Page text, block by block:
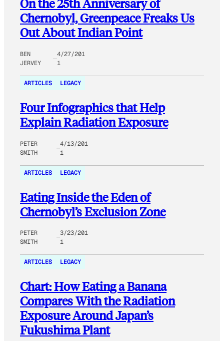
On the 25th Anniversary of
Chernobyl, Greenpeace Freaks Us
Out About Indian Point
BEN
JERVEY
4/27/201
1
ARTICLES LEGACY
Four Infographics that Help
Explain Radiation Exposure
PETER
SMITH
4/13/201
1
ARTICLES LEGACY
Eating Inside the Eden of
Chernobyl’s Exclusion Zone
PETER
SMITH
3/23/201
1
ARTICLES LEGACY
Chart: How Eating a Banana
Compares With the Radiation
Exposure Around Japan’s
Fukushima Plant